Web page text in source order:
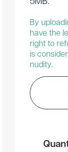
By
have the
right to
is
nudity.